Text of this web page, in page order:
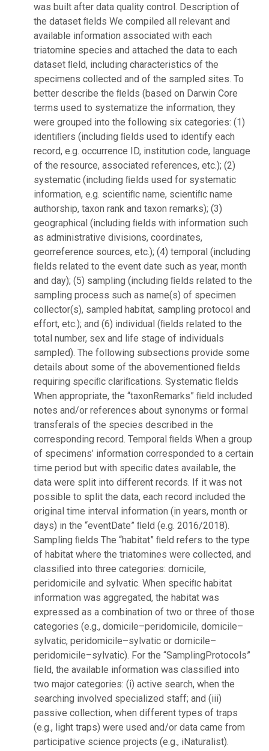
was built after data quality control. Description of
the dataset ﬁelds We compiled all relevant and
available information associated with each
triatomine species and attached the data to each
dataset ﬁeld, including characteristics of the
specimens collected and of the sampled sites. To
better describe the ﬁelds (based on Darwin Core
terms used to systematize the information, they
were grouped into the following six categories: (1)
identiﬁers (including ﬁelds used to identify each
record, e.g. occurrence ID, institution code, language
of the resource, associated references, etc.); (2)
systematic (including ﬁelds used for systematic
information, e.g. scientiﬁc name, scientiﬁc name
authorship, taxon rank and taxon remarks); (3)
geographical (including ﬁelds with information such
as administrative divisions, coordinates,
georreference sources, etc.); (4) temporal (including
ﬁelds related to the event date such as year, month
and day); (5) sampling (including ﬁelds related to the
sampling process such as name(s) of specimen
collector(s), sampled habitat, sampling protocol and
effort, etc.); and (6) individual (ﬁelds related to the
total number, sex and life stage of individuals
sampled). The following subsections provide some
details about some of the abovementioned ﬁelds
requiring speciﬁc clariﬁcations. Systematic ﬁelds
When appropriate, the “taxonRemarks” ﬁeld included
notes and/or references about synonyms or formal
transferals of the species described in the
corresponding record. Temporal ﬁelds When a group
of specimens’ information corresponded to a certain
time period but with speciﬁc dates available, the
data were split into different records. If it was not
possible to split the data, each record included the
original time interval information (in years, month or
days) in the “eventDate” ﬁeld (e.g. 2016/2018).
Sampling ﬁelds The “habitat” ﬁeld refers to the type
of habitat where the triatomines were collected, and
classiﬁed into three categories: domicile,
peridomicile and sylvatic. When speciﬁc habitat
information was aggregated, the habitat was
expressed as a combination of two or three of those
categories (e.g., domicile–peridomicile, domicile–
sylvatic, peridomicile–sylvatic or domicile–
peridomicile–sylvatic). For the “SamplingProtocols”
ﬁeld, the available information was classiﬁed into
two major categories: (i) active search, when the
searching involved specialized staff; and (iii)
passive collection, when different types of traps
(e.g., light traps) were used and/or data came from
participative science projects (e.g., iNaturalist).